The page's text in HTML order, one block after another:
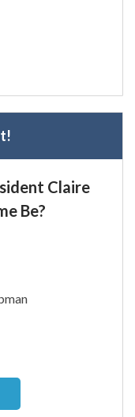
Claire
Be?